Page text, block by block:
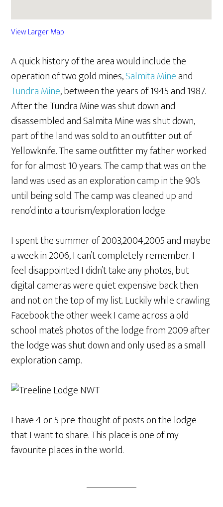
View Larger Map
A quick history of the area would include the
operation of two gold mines,Salmita Mineand
Tundra Mine, between the years of 1945 and 1987.
After the Tundra Mine was shut down and
disassembled and Salmita Mine was shut down,
part of the land was sold to an outfitter out of
Yellowknife. The same outfitter my father worked
for for almost 10 years. The camp that was on the
land was used as an exploration camp in the 90’s
until being sold. The camp was cleaned up and
reno’d into a tourism/exploration lodge.
I spent the summer of 2003,2004,2005 and maybe
a week in 2006, I can’t completely remember. I
feel disappointed I didn’t take any photos, but
digital cameras were quiet expensive back then
and not on the top of my list. Luckily while crawling
Facebook the other week I came across a old
school mate’s photos of the lodge from 2009 after
the lodge was shut down and only used as a small
exploration camp.
I have 4 or 5 pre-thought of posts on the lodge
that I want to share. This place is one of my
favourite places in the world.